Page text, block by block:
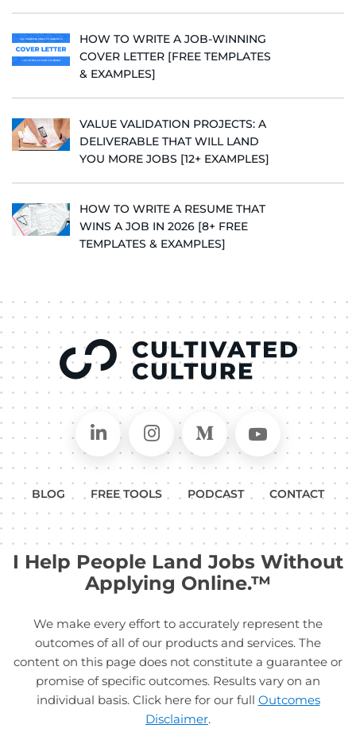
HOW TO WRITE A JOB-WINNING
COVER LETTER [FREE TEMPLATES
& EXAMPLES]
VALUE VALIDATION PROJECTS: A
DELIVERABLE THAT WILL LAND
YOU MORE JOBS [12+ EXAMPLES]
HOW TO WRITE A RESUME THAT
WINS A JOB IN 2026 [8+ FREE
TEMPLATES & EXAMPLES]
Connect on LinkedIn
Follow in Instagram
Follow on Medium
Follow
BLOG FREE TOOLS PODCAST CONTACT
I Help People Land Jobs Without
Applying Online.™
We make every effort to accurately represent the
outcomes of all of our products and services. The
content on this page does not constitute a guarantee or
promise of specific outcomes. Results vary on an
individual basis. Click here for our full Outcomes
Disclaimer.